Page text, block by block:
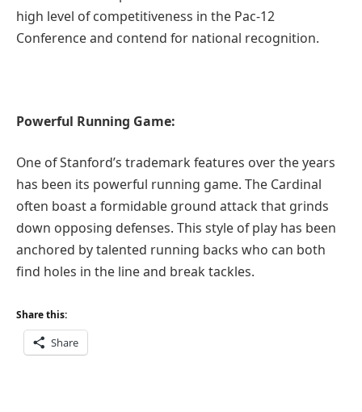
high level of competitiveness in the Pac-12
Conference and contend for national recognition.
Powerful Running Game:
One of Stanford’s trademark features over the years
has been its powerful running game. The Cardinal
often boast a formidable ground attack that grinds
down opposing defenses. This style of play has been
anchored by talented running backs who can both
find holes in the line and break tackles.
Share this:
Share